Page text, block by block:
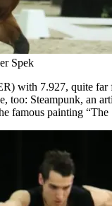
Spek
with 7.927, quite
too: Steampunk, an
famous painting